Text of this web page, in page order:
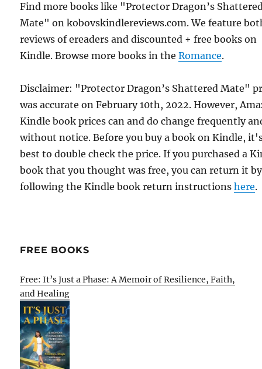
Find more books like "Protector Dragon’s
Mate" on kobovskindlereviews.com. We feature
reviews of ereaders and discounted + free books on
Kindle. Browse more books in theRomance.
Disclaimer: "Protector Dragon’s Shattered Mate"
was accurate on February 10th, 2022. However,
Kindle book prices can and do change frequently
without notice. Before you buy a book on Kindle,
best to double check the price. If you purchased a
book that you thought was free, you can return it by
following the Kindle book return instructionshere.
FREE BOOKS
Free: It’s Just a Phase: A Memoir of Resilience, Faith,
and Healing